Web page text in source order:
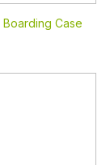
Boarding Case